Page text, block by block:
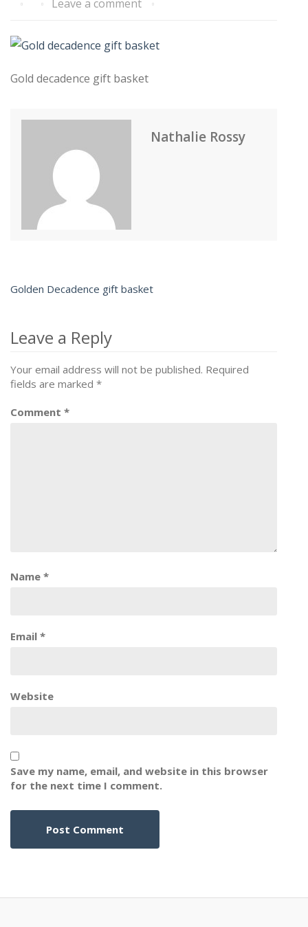
Leave a comment
Gold decadence gift basket
Nathalie Rossy
Post
navigation
Golden Decadence gift basket
Leave a Reply
Your email address will not be published. Required
fields are marked *
Comment *
Name *
Email *
Website
Save my name, email, and website in this browser
for the next time I comment.